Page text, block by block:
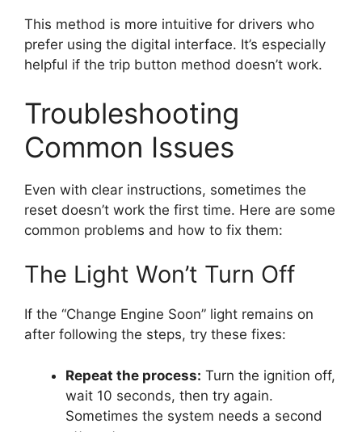
This method is more intuitive for drivers who
prefer using the digital interface. It’s especially
helpful if the trip button method doesn’t work.
Troubleshooting
Common Issues
Even with clear instructions, sometimes the
reset doesn’t work the first time. Here are some
common problems and how to fix them:
The Light Won’t Turn Off
If the “Change Engine Soon” light remains on
after following the steps, try these fixes:
Repeat the process: Turn the ignition off,
wait 10 seconds, then try again.
Sometimes the system needs a second